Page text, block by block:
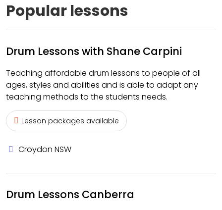
Popular lessons
Drum Lessons with Shane Carpini
Teaching affordable drum lessons to people of all
ages, styles and abilities and is able to adapt any
teaching methods to the students needs.
Lesson packages available
Croydon NSW
Drum Lessons Canberra